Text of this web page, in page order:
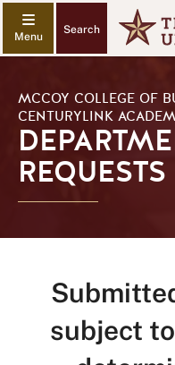
Search
MCCOY COLLEGE OF
CENTURYLINK
REQUESTS
subject